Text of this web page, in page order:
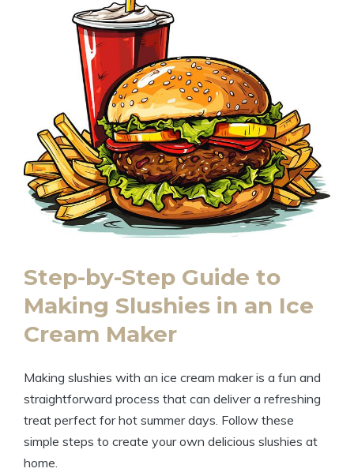
Step-by-Step Guide to
Making Slushies in an Ice
Cream Maker
Making slushies with an ice cream maker is a fun and
straightforward process that can deliver a refreshing
treat perfect for hot summer days. Follow these
simple steps to create your own delicious slushies at
home.